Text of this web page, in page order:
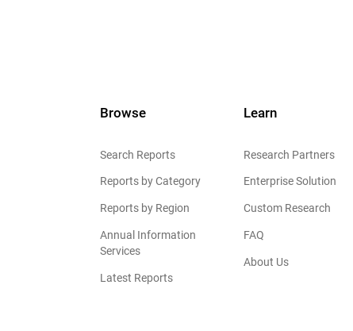
Browse
Search Reports
Reports by Category
Reports by Region
Annual Information
Services
Latest Reports
Learn
Research Partners
Enterprise Solution
Custom Research
FAQ
About Us